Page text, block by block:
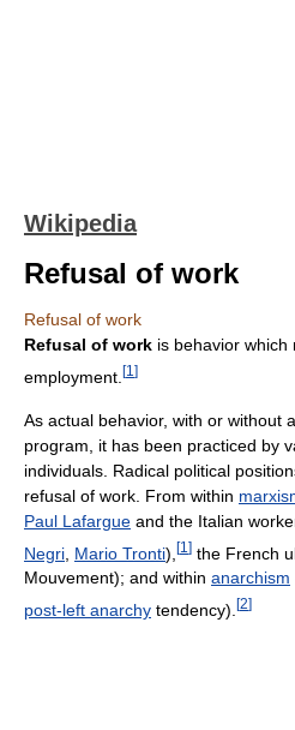
Wikipedia
Refusal of work
Refusal of work
Refusal of work is behavior
employment. [1 ]
As actual behavior, with or without
program, it has been practiced by
individuals. Radical political
refusal of work. From within
Paul Lafargue and the Italian
Negri Mario Tronti), [1 ] the French
Mouvement); and within anarchism
post-left anarchy tendency). [2]